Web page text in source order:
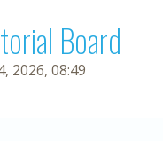
Board
2026, 08:49